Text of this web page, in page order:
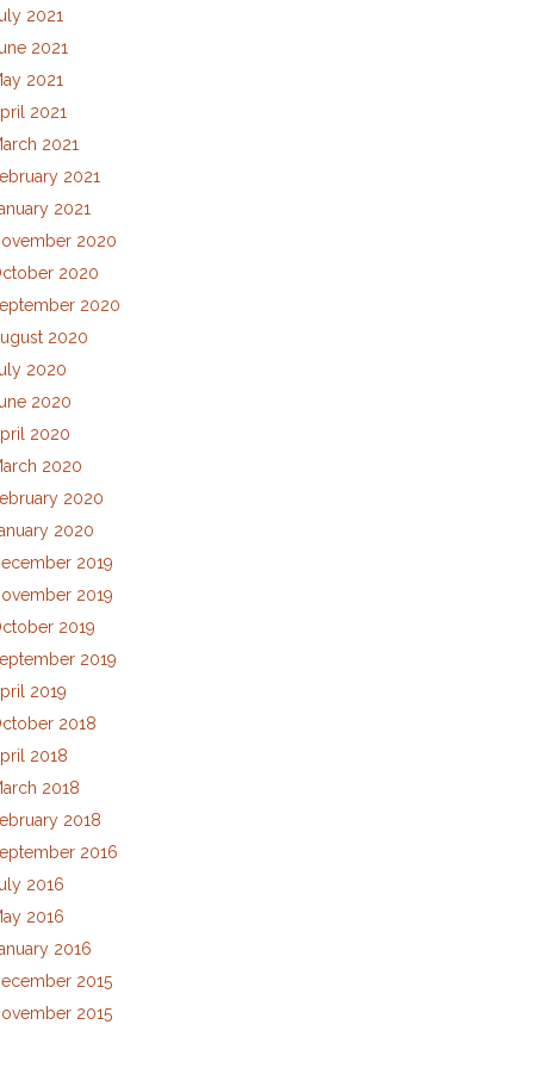
2021
2021
2021
2021
2021
2021
2021
2020
2020
2020
2020
2020
2020
2020
2020
2020
2020
2019
2019
2019
2019
2019
2018
2018
2018
2018
2016
2016
2016
2016
2015
2015